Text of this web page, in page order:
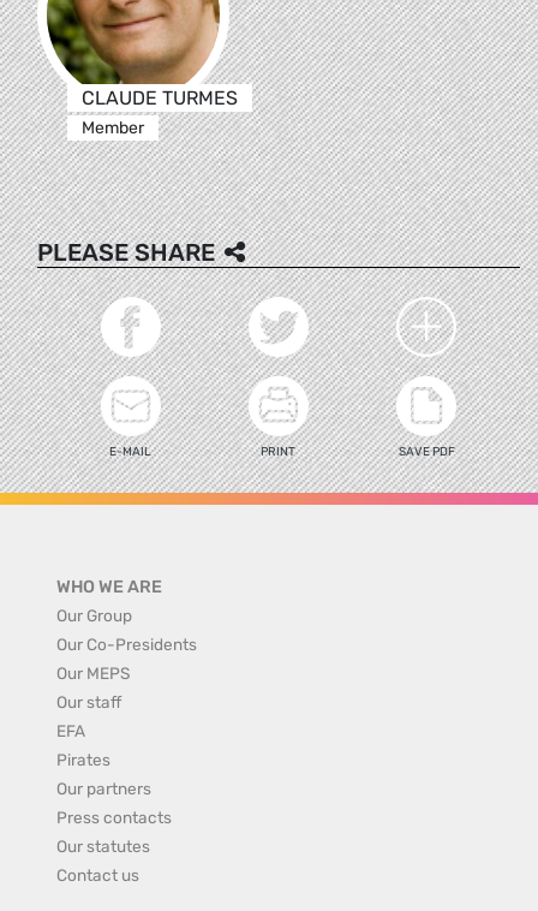
CLAUDE TURMES
Member
PLEASE SHARE
E-MAIL PRINT SAVE PDF
WHO WE ARE
Our Group
Our Co-Presidents
Our MEPS
Our staff
EFA
Pirates
Our partners
Press contacts
Our statutes
Contact us